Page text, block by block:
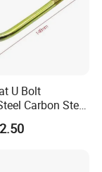
U Bolt
Carbon Steel
Square
Bolt and